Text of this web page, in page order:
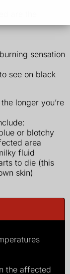
sensation
see on black
longer you’re
or blotchy
area
fluid
to die (this
skin)
the affected